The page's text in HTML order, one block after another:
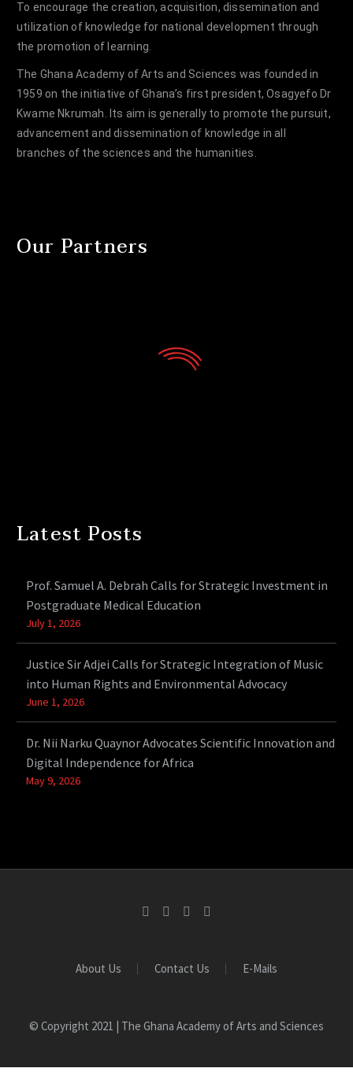
To encourage the creation, acquisition, dissemination and
utilization of knowledge for national development through
the promotion of learning.
The Ghana Academy of Arts and Sciences was founded in
1959 on the initiative of Ghana’s first president, Osagyefo Dr
Kwame Nkrumah. Its aim is generally to promote the pursuit,
advancement and dissemination of knowledge in all
branches of the sciences and the humanities.
Our Partners
Latest Posts
Prof. Samuel A. Debrah Calls for Strategic Investment in
Postgraduate Medical Education
July 1, 2026
Justice Sir Adjei Calls for Strategic Integration of Music
into Human Rights and Environmental Advocacy
June 1, 2026
Dr. Nii Narku Quaynor Advocates Scientific Innovation and
Digital Independence for Africa
May 9, 2026
About Us Contact Us E-Mails
© Copyright 2021 | The Ghana Academy of Arts and Sciences